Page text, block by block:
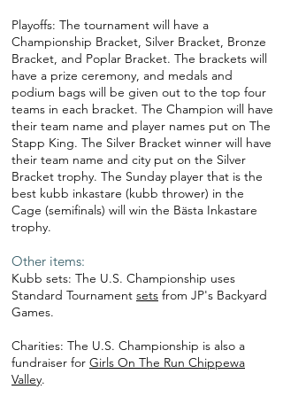
Playoffs: The tournament will have a
Championship Bracket, Silver Bracket, Bronze
Bracket, and Poplar Bracket. The brackets will
have a prize ceremony, and medals and
podium bags will be given out to the top four
teams in each bracket. The Champion will have
their team name and player names put on The
Stapp King. The Silver Bracket winner will have
their team name and city put on the Silver
Bracket trophy. The Sunday player that is the
best kubb inkastare (kubb thrower) in the
Cage (semifinals) will win the Bästa Inkastare
trophy.
Other items:
Kubb sets: The U.S. Championship uses
Standard Tournament sets from JP's Backyard
Games.
Charities: The U.S. Championship is also a
fundraiser for Girls On The Run Chippewa
Valley.